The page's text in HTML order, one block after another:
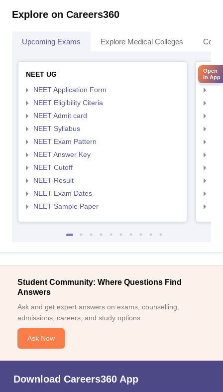
Explore on Careers360
Upcoming Exams Explore Medical Colleges
NEET UG
NEET Application Form
NEET Eligibility Citeria
NEET Admit card
NEET Syllabus
NEET Exam Pattern
NEET Answer Key
NEET Cutoff
NEET Result
NEET Exam Dates
NEET Sample Paper
Student Community: Where Questions Find
Answers
Ask and get expert answers on exams, counselling,
admissions, careers, and study options.
Ask Now
Download Careers360 App
Open
in App